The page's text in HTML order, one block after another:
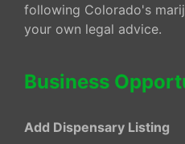
following Colorado's
your own legal advice.
Business
Add Dispensary Listing